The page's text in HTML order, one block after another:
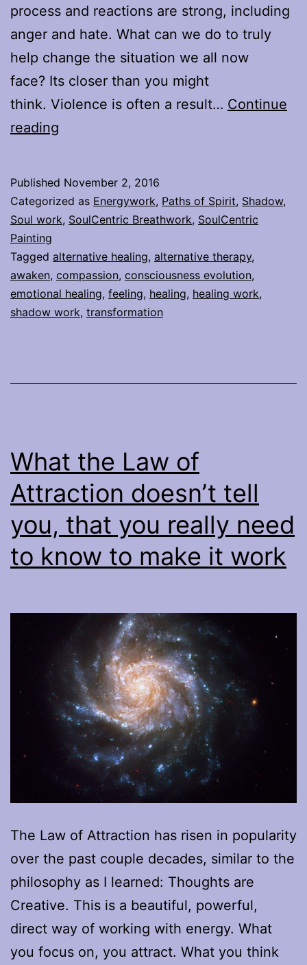
process and reactions are strong, including
anger and hate. What can we do to truly
help change the situation we all now
face? Its closer than you might
think. Violence is often a result… Continue
reading
Depths
of
Hearts
Published November 2, 2016
Categorized as Energywork, Paths of Spirit, Shadow,
Soul work, SoulCentric Breathwork, SoulCentric
Painting
Tagged alternative healing, alternative therapy,
awaken, compassion, consciousness evolution,
emotional healing, feeling, healing, healing work,
shadow work, transformation
What the Law of
Attraction doesn’t tell
you, that you really need
to know to make it work
The Law of Attraction has risen in popularity
over the past couple decades, similar to the
philosophy as I learned: Thoughts are
Creative. This is a beautiful, powerful,
direct way of working with energy. What
you focus on, you attract. What you think